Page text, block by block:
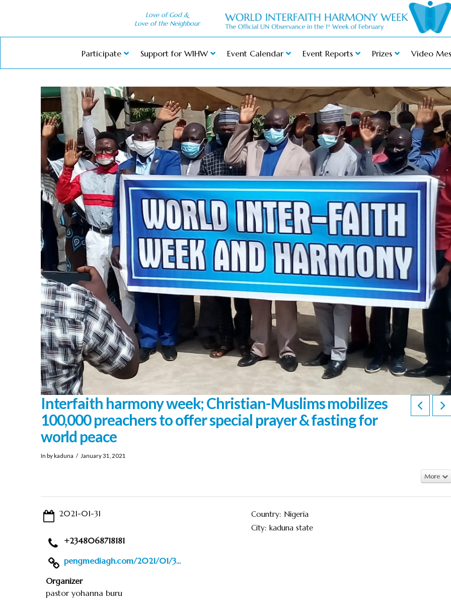
Love of God &
Love of the Neighbour
Participate Support for WIHW Event Calendar Event Reports Prizes Video
Interfaith harmony week; Christian-Muslims mobilizes
100,000 preachers to offer special prayer & fasting for
world peace
In by kaduna January 31, 2021
More
2021-01-31
Country: Nigeria
City: kaduna state
+2348068718181
pengmediagh.com/2021/01/3...
Organizer
pastor yohanna buru